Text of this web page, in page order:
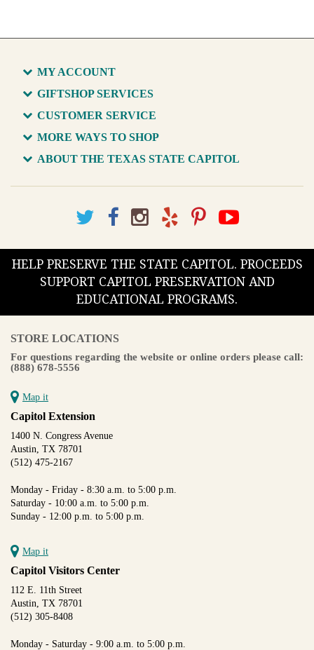
MY ACCOUNT
GIFTSHOP SERVICES
CUSTOMER SERVICE
MORE WAYS TO SHOP
ABOUT THE TEXAS STATE CAPITOL
HELP PRESERVE THE STATE CAPITOL. PROCEEDS
SUPPORT CAPITOL PRESERVATION AND
EDUCATIONAL PROGRAMS.
STORE LOCATIONS
For questions regarding the website or online orders please call:
(888) 678-5556
Map it
Capitol Extension
1400 N. Congress Avenue
Austin, TX 78701
(512) 475-2167
Monday - Friday - 8:30 a.m. to 5:00 p.m.
Saturday - 10:00 a.m. to 5:00 p.m.
Sunday - 12:00 p.m. to 5:00 p.m.
Map it
Capitol Visitors Center
112 E. 11th Street
Austin, TX 78701
(512) 305-8408
Monday - Saturday - 9:00 a.m. to 5:00 p.m.